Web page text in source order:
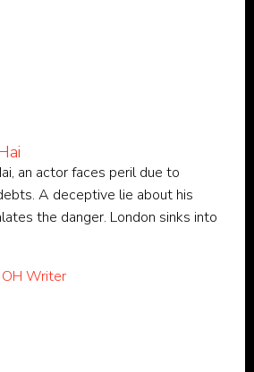
an actor faces peril due to
A deceptive lie about his
the danger. London sinks into
OH Writer